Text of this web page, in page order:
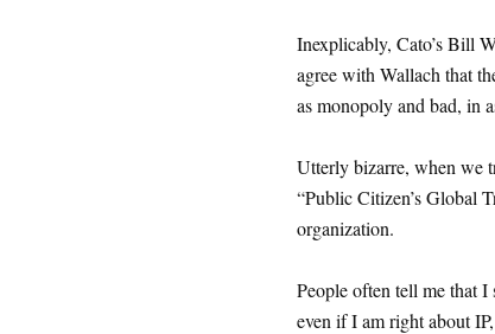
Inexplicably, Cato’s Bill
agree with Wallach that
as monopoly and bad, in
Utterly bizarre, when we
“Public Citizen’s Global
organization.
People often tell me that
even if I am right about